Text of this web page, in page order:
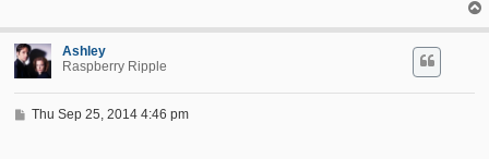
Ashley
Raspberry Ripple
PThu Sep 25, 2014 4:46 pm